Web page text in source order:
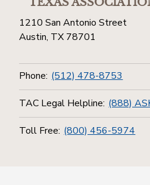
TEXAS
1210 San Antonio Street
Austin, TX 78701
Phone: (512) 478-8753
TAC Legal Helpline: (888)
Toll Free: (800) 456-5974